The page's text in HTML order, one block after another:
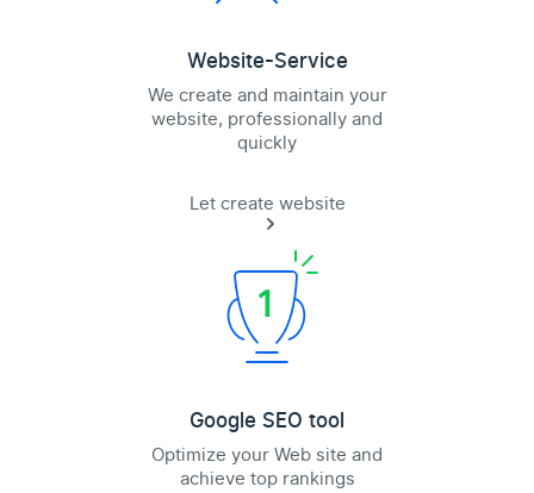
Website-Service
We create and maintain your
website, professionally and
quickly
Let create website
Google SEO tool
Optimize your Web site and
achieve top rankings